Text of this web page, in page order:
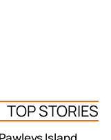
TOP STORIES